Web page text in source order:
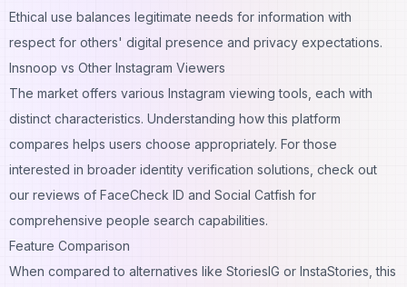
Ethical use balances legitimate needs for information with
respect for others' digital presence and privacy expectations.
Insnoop vs Other Instagram Viewers
The market offers various Instagram viewing tools, each with
distinct characteristics. Understanding how this platform
compares helps users choose appropriately. For those
interested in broader identity verification solutions, check out
our reviews of FaceCheck ID and Social Catfish for
comprehensive people search capabilities.
Feature Comparison
When compared to alternatives like StoriesIG or InstaStories, this